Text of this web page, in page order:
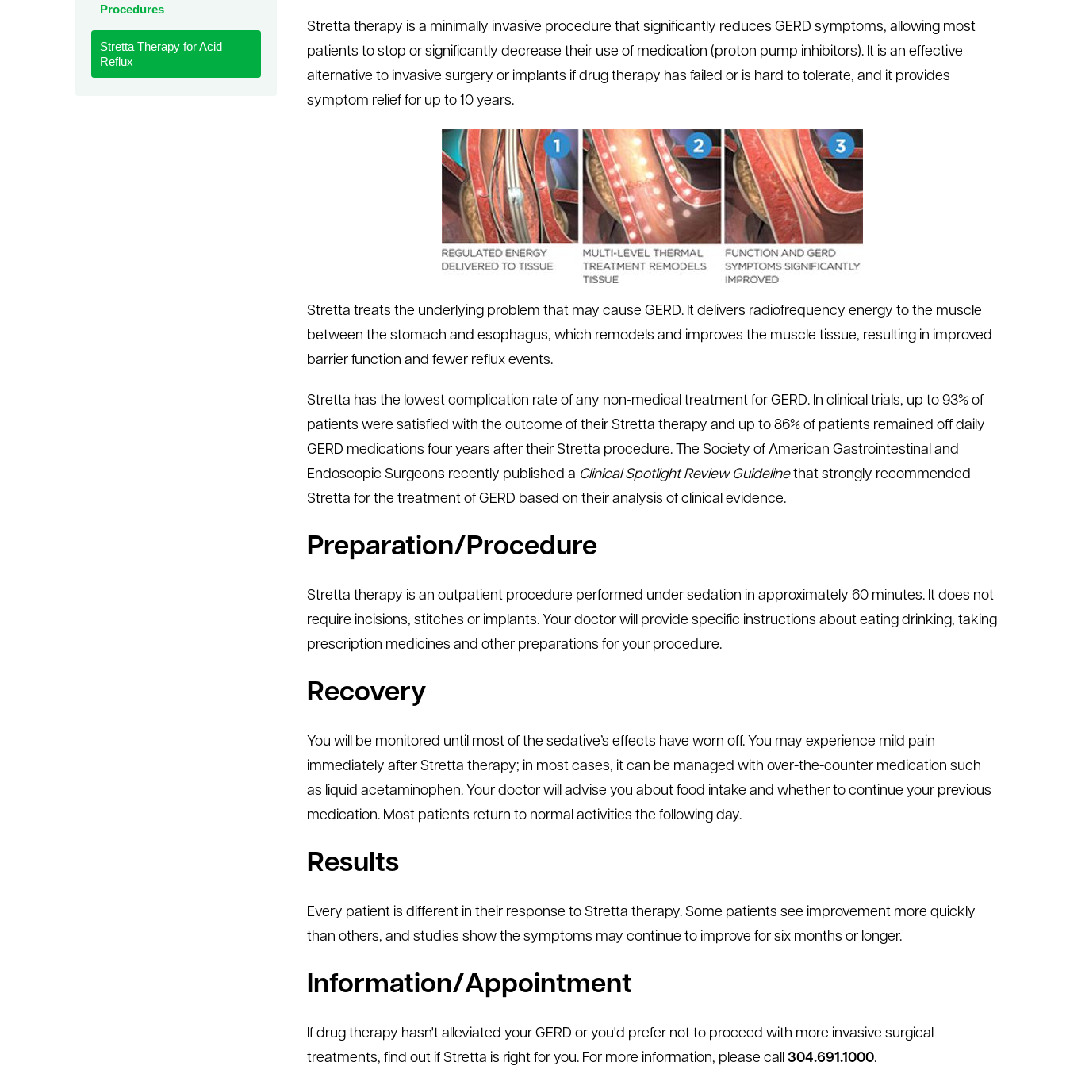
Procedures
Stretta Therapy for Acid
Reflux
Stretta therapy is a minimally invasive procedure that significantly reduces GERD symptoms, allowing most
patients to stop or significantly decrease their use of medication (proton pump inhibitors). It is an effective
alternative to invasive surgery or implants if drug therapy has failed or is hard to tolerate, and it provides
symptom relief for up to 10 years.
Stretta treats the underlying problem that may cause GERD. It delivers radiofrequency energy to the muscle
between the stomach and esophagus, which remodels and improves the muscle tissue, resulting in improved
barrier function and fewer reflux events.
Stretta has the lowest complication rate of any non-medical treatment for GERD. In clinical trials, up to 93% of
patients were satisfied with the outcome of their Stretta therapy and up to 86% of patients remained off daily
GERD medications four years after their Stretta procedure. The Society of American Gastrointestinal and
Endoscopic Surgeons recently published a Clinical Spotlight Review Guidelinethat strongly recommended
Stretta for the treatment of GERD based on their analysis of clinical evidence.
Preparation/Procedure
Stretta therapy is an outpatient procedure performed under sedation in approximately 60 minutes. It does not
require incisions, stitches or implants. Your doctor will provide specific instructions about eating drinking, taking
prescription medicines and other preparations for your procedure.
Recovery
You will be monitored until most of the sedative’s effects have worn off. You may experience mild pain
immediately after Stretta therapy; in most cases, it can be managed with over-the-counter medication such
as liquid acetaminophen. Your doctor will advise you about food intake and whether to continue your previous
medication. Most patients return to normal activities the following day.
Results
Every patient is different in their response to Stretta therapy. Some patients see improvement more quickly
than others, and studies show the symptoms may continue to improve for six months or longer.
Information/Appointment
If drug therapy hasn't alleviated your GERD or you'd prefer not to proceed with more invasive surgical
treatments, find out if Stretta is right for you. For more information, please call 304.691.1000.